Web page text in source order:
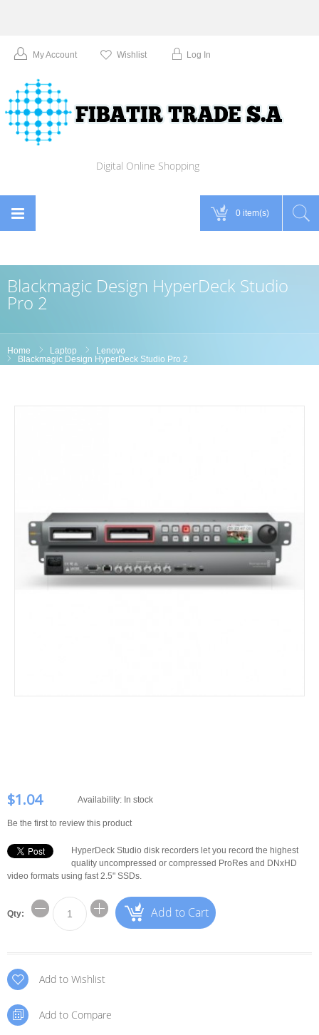
My Account Wishlist Log In
0 item(s)
Digital Online Shopping
Blackmagic Design HyperDeck Studio
Pro 2
Home Laptop
Lenovo
Blackmagic Design HyperDeck Studio Pro 2
$1.04 Availability: In stock
Be the first to review this product
HyperDeck Studio disk recorders let you record the highest
quality uncompressed or compressed ProRes and DNxHD
video formats using fast 2.5" SSDs.
Qty: Add to Cart
Add to Wishlist
Add to Compare